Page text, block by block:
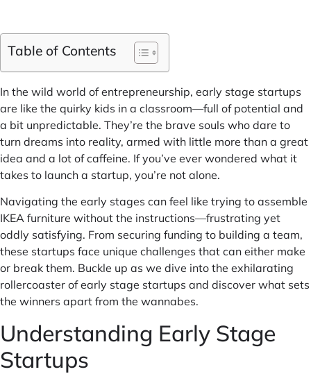
Table of Contents
In the wild world of entrepreneurship, early stage startups
are like the quirky kids in a classroom—full of potential and
a bit unpredictable. They’re the brave souls who dare to
turn dreams into reality, armed with little more than a great
idea and a lot of caffeine. If you’ve ever wondered what it
takes to launch a startup, you’re not alone.
Navigating the early stages can feel like trying to assemble
IKEA furniture without the instructions—frustrating yet
oddly satisfying. From securing funding to building a team,
these startups face unique challenges that can either make
or break them. Buckle up as we dive into the exhilarating
rollercoaster of early stage startups and discover what sets
the winners apart from the wannabes.
Understanding Early Stage
Startups